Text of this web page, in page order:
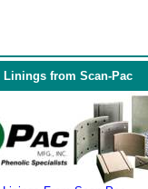
Linings from Scan-Pac